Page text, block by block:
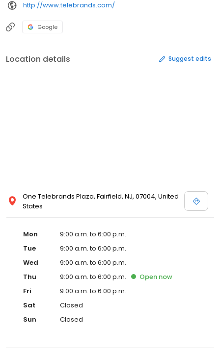
http://www.telebrands.com/
Google
Location details Suggest edits
One Telebrands Plaza, Fairfield, NJ, 07004, United
States
Mon
9:00 a.m. to 6:00 p.m.
Tue
9:00 a.m. to 6:00 p.m.
Wed
9:00 a.m. to 6:00 p.m.
Thu
9:00 a.m. to 6:00 p.m. Open now
Fri
9:00 a.m. to 6:00 p.m.
Sat
Closed
Sun
Closed